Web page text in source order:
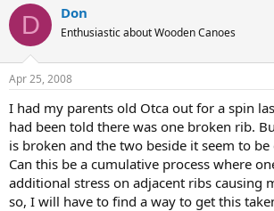
r
d
t
a
t
e
r
a
t
a
t
e
D Don
Enthusiastic about Wooden Canoes
Apr 25, 2008
I had my parents old Otca out for a spin
had been told there was one broken rib.
is broken and the two beside it seem to
Can this be a cumulative process where
additional stress on adjacent ribs causing
so, I will have to find a way to get this